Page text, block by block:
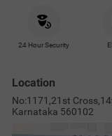
24 Hour Security
Location
No:1171,21st
Karnataka 560102